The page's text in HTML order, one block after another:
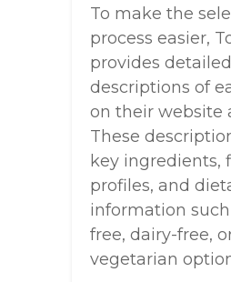
To make the
process easier,
provides detailed
descriptions of
on their website
These
key ingredients,
profiles, and
information
free, dairy-free,
vegetarian